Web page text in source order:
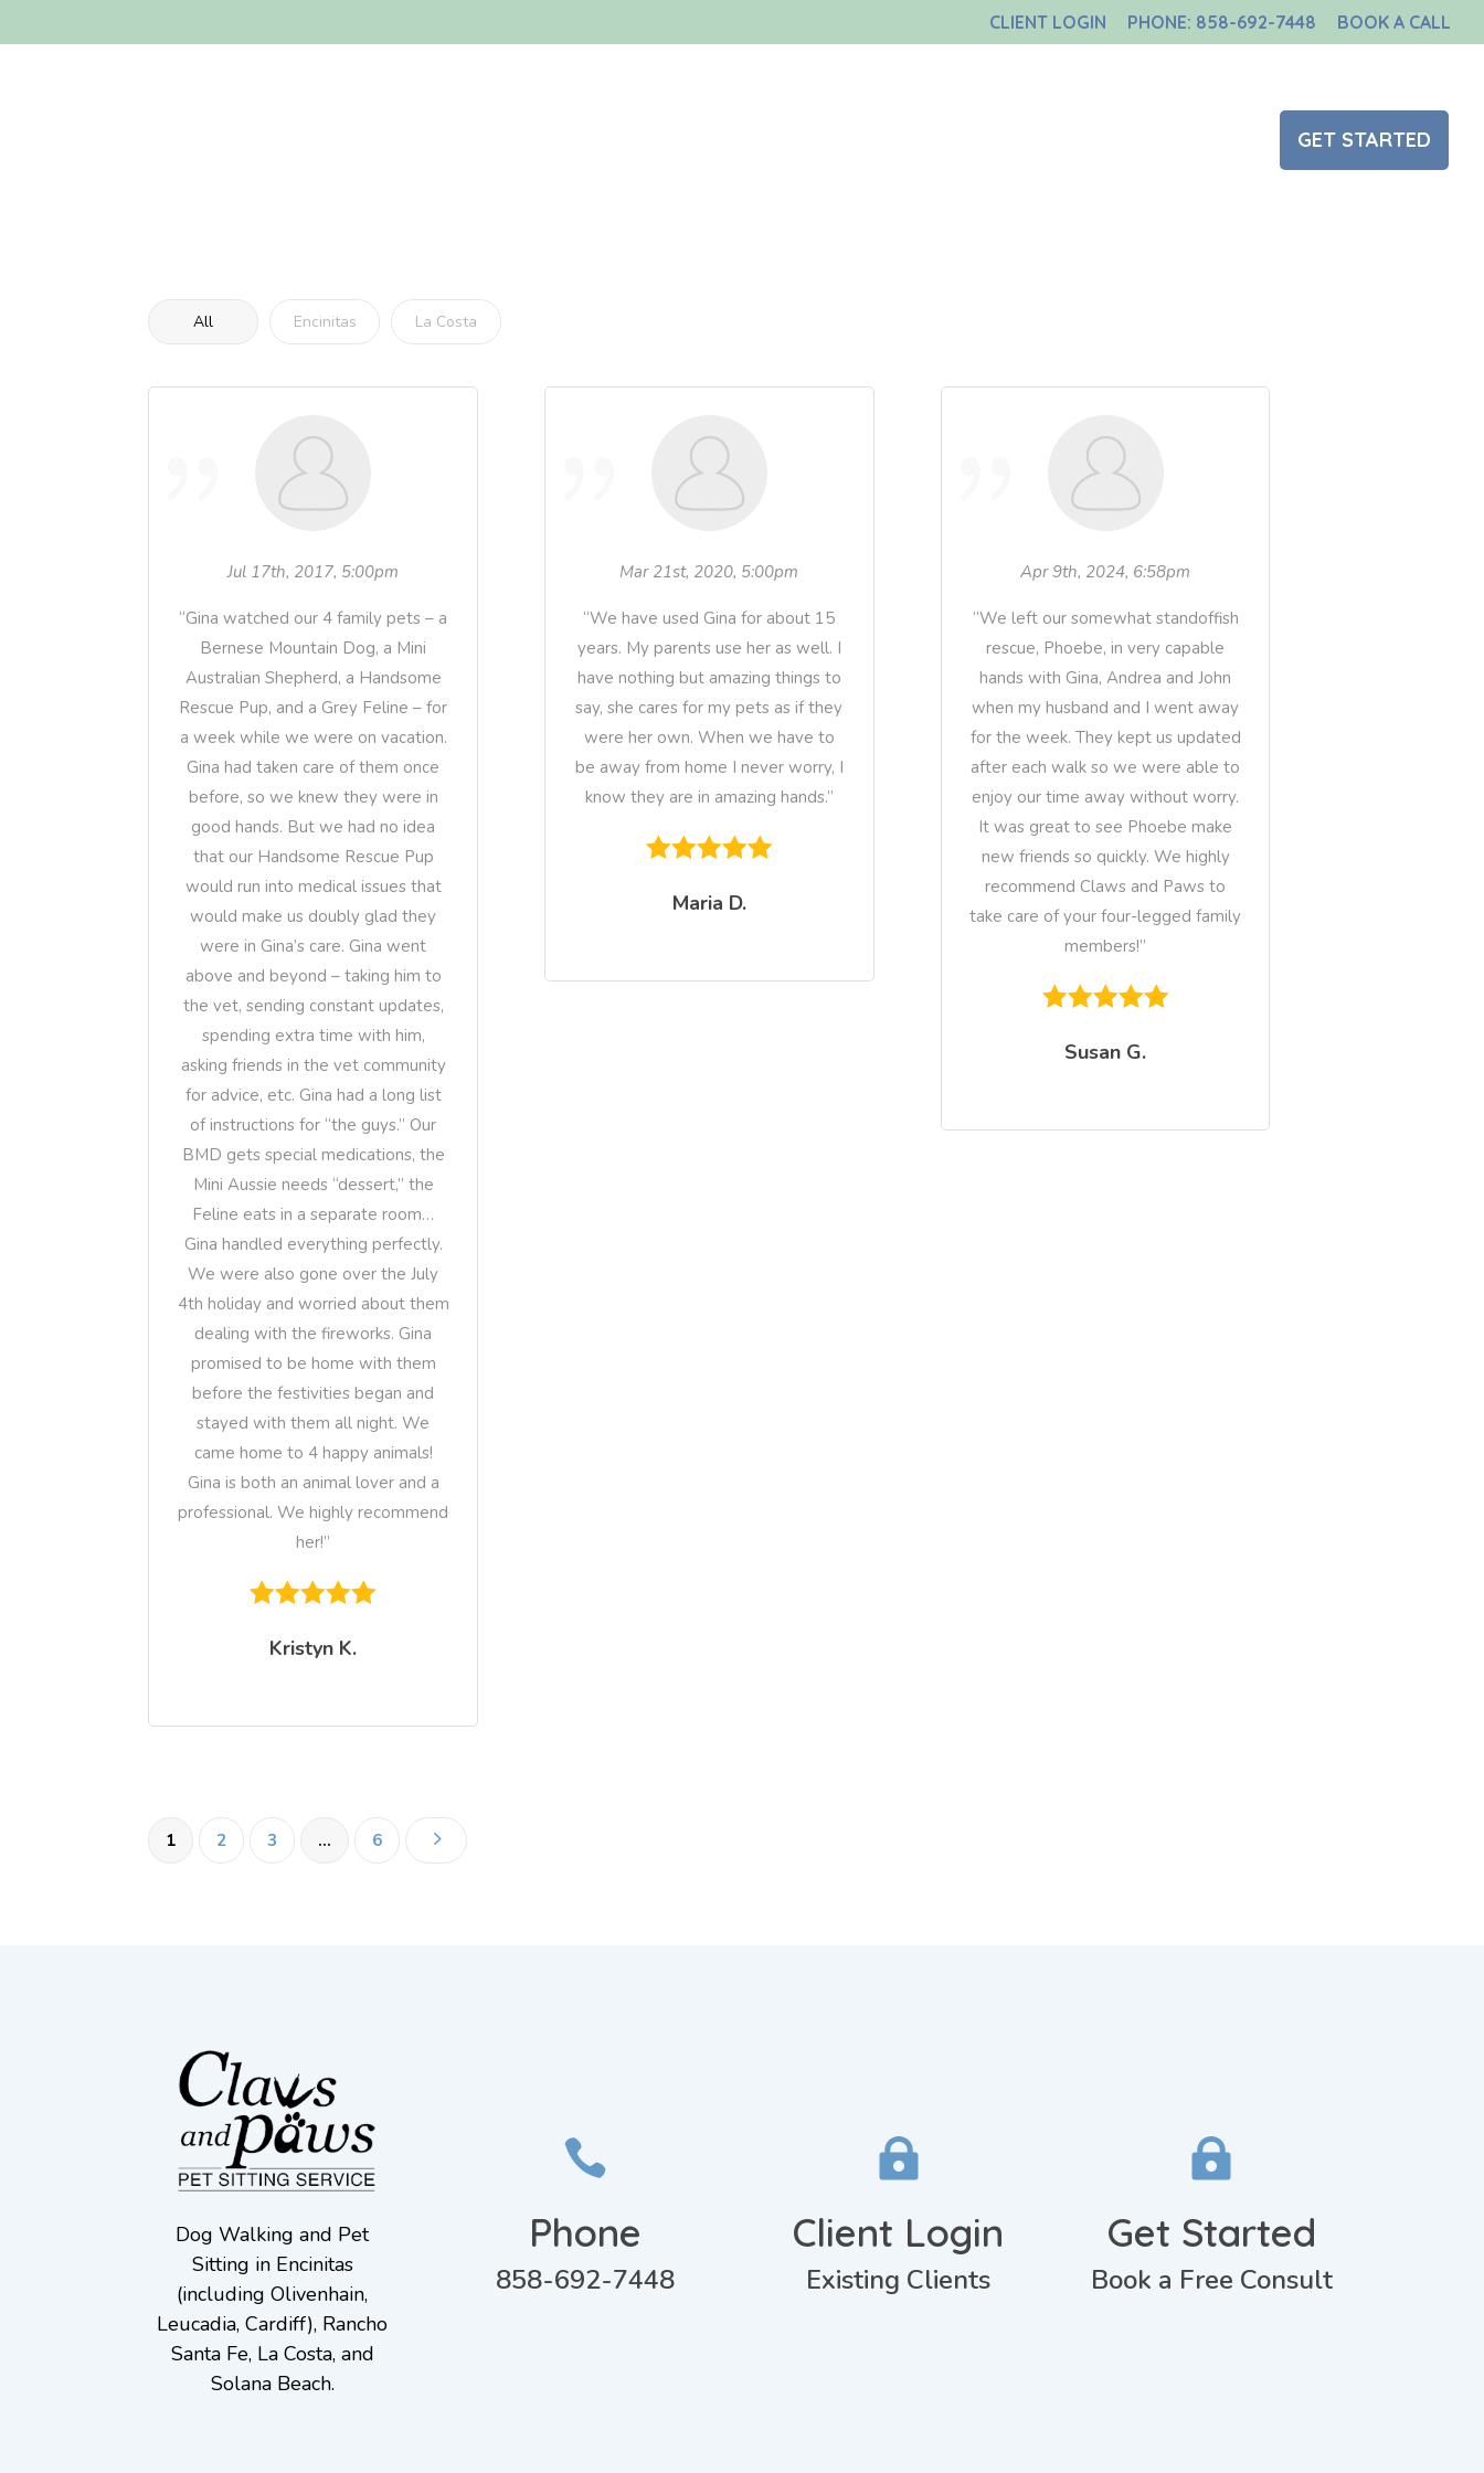
CLIENT LOGIN PHONE: 858-692-7448 BOOK A CALL
GET STARTED
All Encinitas La Costa
Jul 17th, 2017, 5:00pm
“Gina watched our 4 family pets – a
Bernese Mountain Dog, a Mini
Australian Shepherd, a Handsome
Rescue Pup, and a Grey Feline – for
a week while we were on vacation.
Gina had taken care of them once
before, so we knew they were in
good hands. But we had no idea
that our Handsome Rescue Pup
would run into medical issues that
would make us doubly glad they
were in Gina’s care. Gina went
above and beyond – taking him to
the vet, sending constant updates,
spending extra time with him,
asking friends in the vet community
for advice, etc. Gina had a long list
of instructions for “the guys.” Our
BMD gets special medications, the
Mini Aussie needs “dessert,” the
Feline eats in a separate room…
Gina handled everything perfectly.
We were also gone over the July
4th holiday and worried about them
dealing with the fireworks. Gina
promised to be home with them
before the festivities began and
stayed with them all night. We
came home to 4 happy animals!
Gina is both an animal lover and a
professional. We highly recommend
her!”
Kristyn K.
Mar 21st, 2020, 5:00pm
“We have used Gina for about 15
years. My parents use her as well. I
have nothing but amazing things to
say, she cares for my pets as if they
were her own. When we have to
be away from home I never worry, I
know they are in amazing hands.”
Maria D.
Apr 9th, 2024, 6:58pm
“We left our somewhat standoffish
rescue, Phoebe, in very capable
hands with Gina, Andrea and John
when my husband and I went away
for the week. They kept us updated
after each walk so we were able to
enjoy our time away without worry.
It was great to see Phoebe make
new friends so quickly. We highly
recommend Claws and Paws to
take care of your four-legged family
members!”
Susan G.
1 2 3 … 6 5
Dog Walking and Pet
Sitting in Encinitas
(including Olivenhain,
Leucadia, Cardiff), Rancho
Santa Fe, La Costa, and
Solana Beach.

Phone
858-692-7448

Client Login
Existing Clients

Get Started
Book a Free Consult